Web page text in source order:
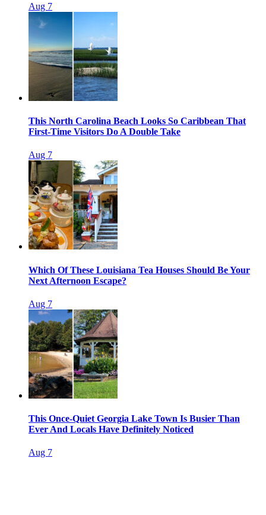
Aug 7
This North Carolina Beach Looks So Caribbean That
First-Time Visitors Do A Double Take
Aug 7
Which Of These Louisiana Tea Houses Should Be Your
Next Afternoon Escape?
Aug 7
This Once-Quiet Georgia Lake Town Is Busier Than
Ever And Locals Have Definitely Noticed
Aug 7